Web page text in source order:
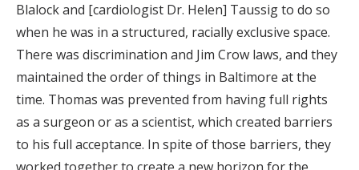
Blalock and [cardiologist Dr. Helen] Taussig to do so
when he was in a structured, racially exclusive space.
There was discrimination and Jim Crow laws, and they
maintained the order of things in Baltimore at the
time. Thomas was prevented from having full rights
as a surgeon or as a scientist, which created barriers
to his full acceptance. In spite of those barriers, they